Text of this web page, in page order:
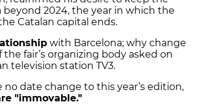
beyond 2024, the year in which the
Catalan capital ends.
with Barcelona; why change
fair’s organizing body asked on
television station TV3.
no date change to this year’s edition,
"immovable."